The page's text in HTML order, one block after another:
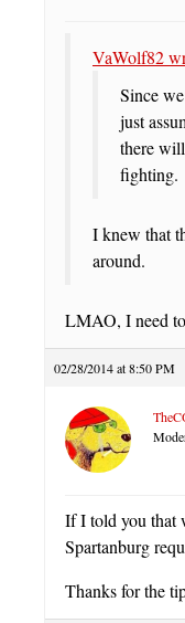
VaWolf82
Since
just
there
fighting.
I knew that
around.
LMAO, I need
02/28/2014 at 8:50 PM
If I told you that
Spartanburg
Thanks for the